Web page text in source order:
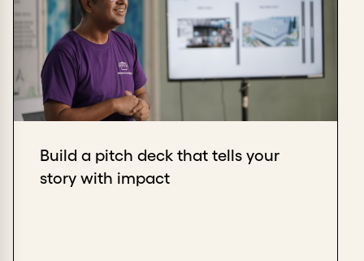
Build a pitch deck that tells your
story with impact